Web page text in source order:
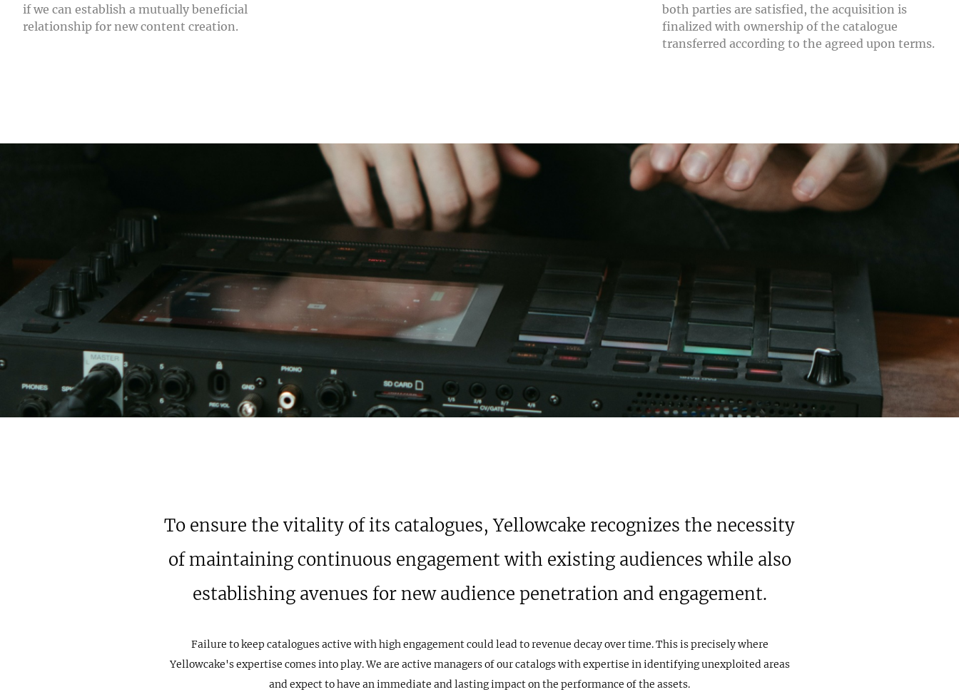
if we can establish a mutually beneficial
relationship for new content creation.
both parties are satisfied, the acquisition is
finalized with ownership of the catalogue
transferred according to the agreed upon terms.
To ensure the vitality of its catalogues, Yellowcake recognizes the necessity
of maintaining continuous engagement with existing audiences while also
establishing avenues for new audience penetration and engagement.
Failure to keep catalogues active with high engagement could lead to revenue decay over time. This is precisely where
Yellowcake's expertise comes into play. We are active managers of our catalogs with expertise in identifying unexploited areas
and expect to have an immediate and lasting impact on the performance of the assets.